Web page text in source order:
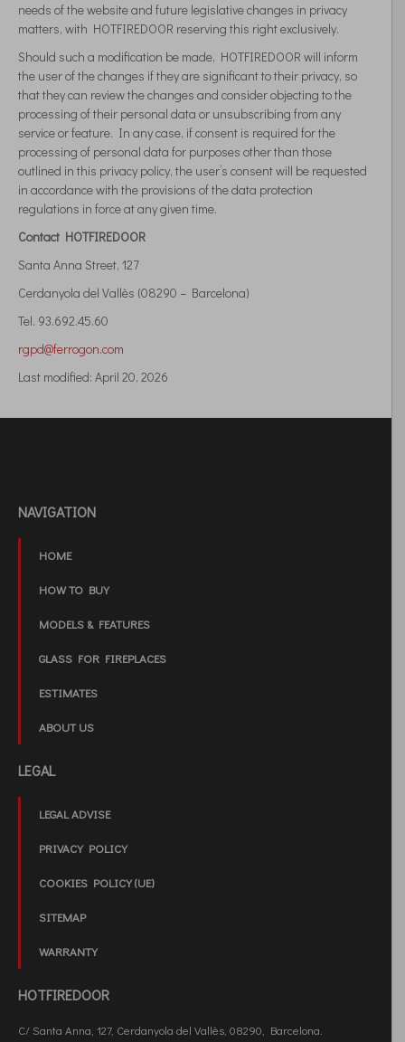
needs of the website and future legislative changes in privacy
matters, with HOTFIREDOOR reserving this right exclusively.
Should such a modification be made, HOTFIREDOOR will inform
the user of the changes if they are significant to their privacy, so
that they can review the changes and consider objecting to the
processing of their personal data or unsubscribing from any
service or feature. In any case, if consent is required for the
processing of personal data for purposes other than those
outlined in this privacy policy, the user’s consent will be requested
in accordance with the provisions of the data protection
regulations in force at any given time.
Contact HOTFIREDOOR
Santa Anna Street, 127
Cerdanyola del Vallès (08290 – Barcelona)
Tel. 93.692.45.60
rgpd@ferrogon.com
Last modified: April 20, 2026
NAVIGATION
HOME
HOW TO BUY
MODELS & FEATURES
GLASS FOR FIREPLACES
ESTIMATES
ABOUT US
LEGAL
LEGAL ADVISE
PRIVACY POLICY
COOKIES POLICY (UE)
SITEMAP
WARRANTY
HOTFIREDOOR
C/ Santa Anna, 127, Cerdanyola del Vallès, 08290, Barcelona.